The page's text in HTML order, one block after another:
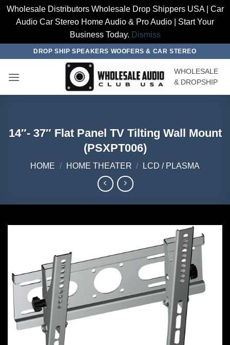
Wholesale Distributors Wholesale Drop Shippers USA | Car
Audio Car Stereo Home Audio & Pro Audio | Start Your
Business Today. Dismiss
content
DROP SHIP SPEAKERS WOOFERS & CAR STEREO
WHOLESALE
& DROPSHIP
14″- 37″ Flat Panel TV Tilting Wall Mount
(PSXPT006)
HOME / HOME THEATER / LCD / PLASMA